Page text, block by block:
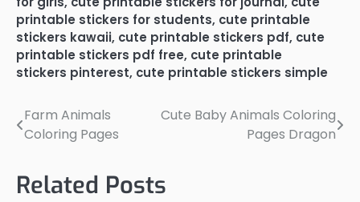
printable stickers for students, cute printable
stickers kawaii, cute printable stickers pdf, cute
printable stickers pdf free, cute printable
stickers pinterest, cute printable stickers simple
Post
navigation
Farm Animals
Coloring Pages
Cute Baby Animals Coloring
Pages Dragon
Related Posts